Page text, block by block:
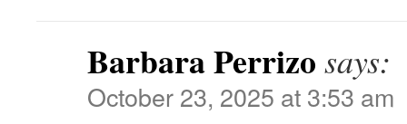
Barbara Perrizo says:
October 23, 2025 at 3:53 am